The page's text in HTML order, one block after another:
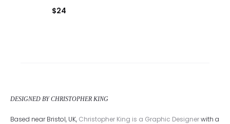
$24
DESIGNED BY CHRISTOPHER KING
Based near Bristol, UK, Christopher King is a Graphic Designerwith a